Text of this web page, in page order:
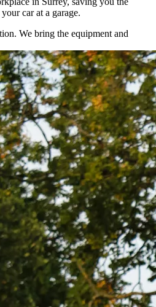
car at a garage.
We bring the equipment and